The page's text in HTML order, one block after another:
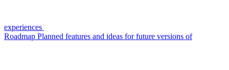
experiences
Roadmap Planned features and ideas for future versions of